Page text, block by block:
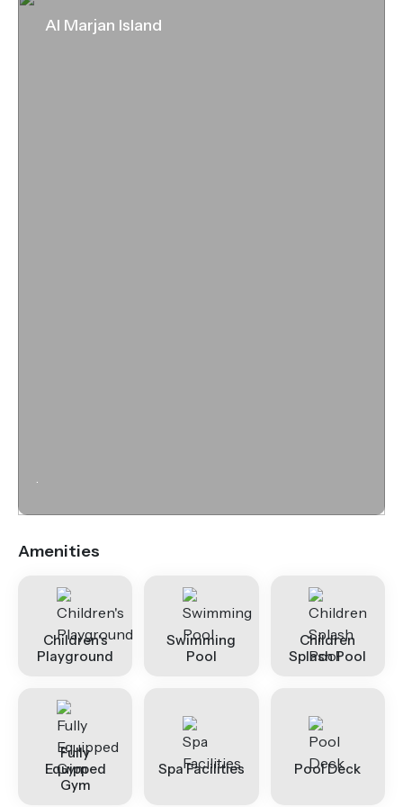
Al Marjan Island
Amenities
Children's
Playground
Swimming
Pool
Children
Splash Pool
Fully
Equipped
Gym
Spa Facilities Pool Deck